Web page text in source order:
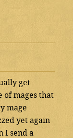
get
of mages that
mage
yet again
I send a